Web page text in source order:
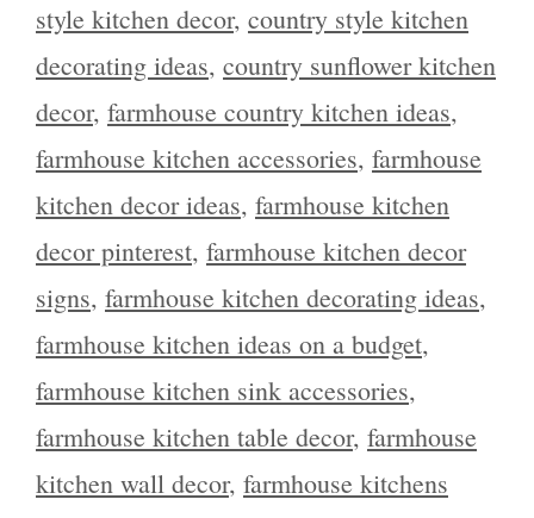
style kitchen decor, country style kitchen
decorating ideas, country sunflower kitchen
decor, farmhouse country kitchen ideas,
farmhouse kitchen accessories, farmhouse
kitchen decor ideas, farmhouse kitchen
decor pinterest, farmhouse kitchen decor
signs, farmhouse kitchen decorating ideas,
farmhouse kitchen ideas on a budget,
farmhouse kitchen sink accessories,
farmhouse kitchen table decor, farmhouse
kitchen wall decor, farmhouse kitchens